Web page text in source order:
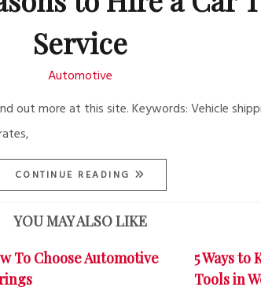
Service
Automotive
out more at this site. Keywords: Vehicle
CONTINUE READING
YOU MAY ALSO LIKE
To Choose Automotive
5 Ways to
Tools in